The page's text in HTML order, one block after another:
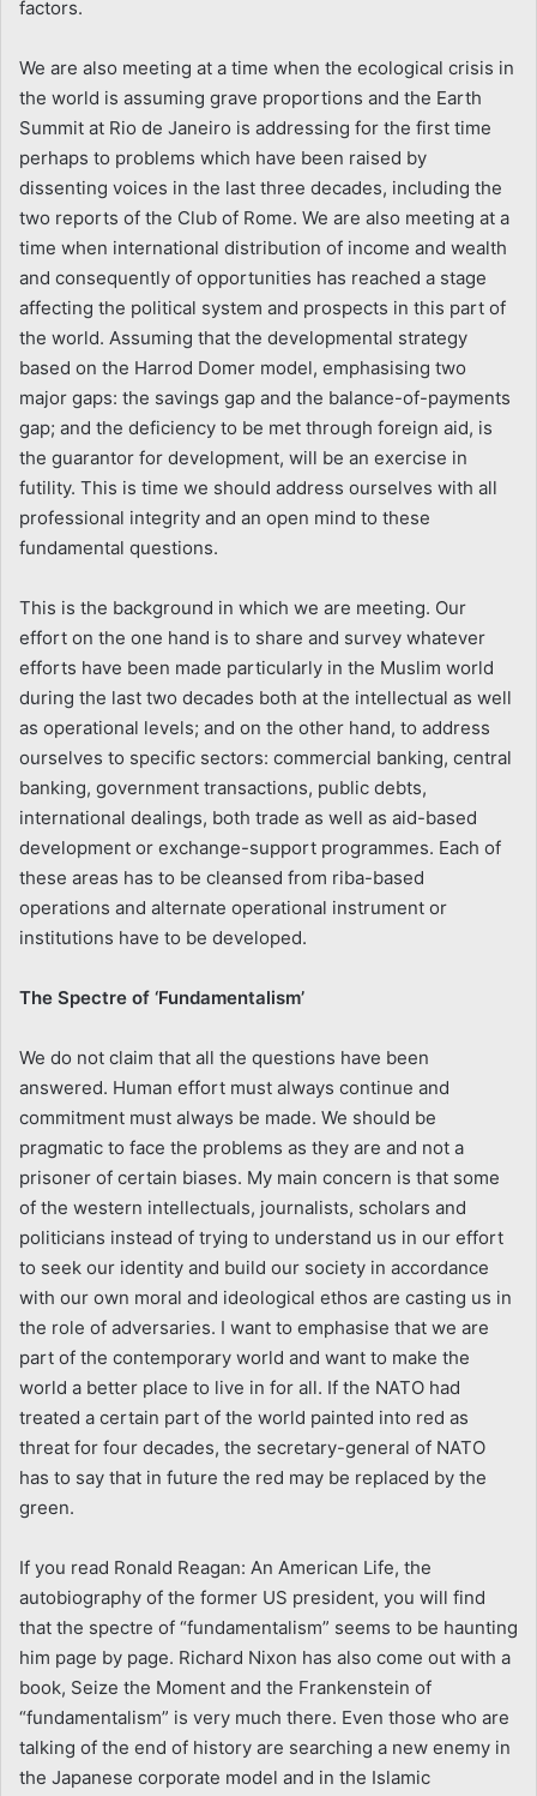
factors.
We are also meeting at a time when the ecological crisis in
the world is assuming grave proportions and the Earth
Summit at Rio de Janeiro is addressing for the first time
perhaps to problems which have been raised by
dissenting voices in the last three decades, including the
two reports of the Club of Rome. We are also meeting at a
time when international distribution of income and wealth
and consequently of opportunities has reached a stage
affecting the political system and prospects in this part of
the world. Assuming that the developmental strategy
based on the Harrod Domer model, emphasising two
major gaps: the savings gap and the balance-of-payments
gap; and the deficiency to be met through foreign aid, is
the guarantor for development, will be an exercise in
futility. This is time we should address ourselves with all
professional integrity and an open mind to these
fundamental questions.
This is the background in which we are meeting. Our
effort on the one hand is to share and survey whatever
efforts have been made particularly in the Muslim world
during the last two decades both at the intellectual as well
as operational levels; and on the other hand, to address
ourselves to specific sectors: commercial banking, central
banking, government transactions, public debts,
international dealings, both trade as well as aid-based
development or exchange-support programmes. Each of
these areas has to be cleansed from riba-based
operations and alternate operational instrument or
institutions have to be developed.
The Spectre of ‘Fundamentalism’
We do not claim that all the questions have been
answered. Human effort must always continue and
commitment must always be made. We should be
pragmatic to face the problems as they are and not a
prisoner of certain biases. My main concern is that some
of the western intellectuals, journalists, scholars and
politicians instead of trying to understand us in our effort
to seek our identity and build our society in accordance
with our own moral and ideological ethos are casting us in
the role of adversaries. I want to emphasise that we are
part of the contemporary world and want to make the
world a better place to live in for all. If the NATO had
treated a certain part of the world painted into red as
threat for four decades, the secretary-general of NATO
has to say that in future the red may be replaced by the
green.
If you read Ronald Reagan: An American Life, the
autobiography of the former US president, you will find
that the spectre of “fundamentalism” seems to be haunting
him page by page. Richard Nixon has also come out with a
book, Seize the Moment and the Frankenstein of
“fundamentalism” is very much there. Even those who are
talking of the end of history are searching a new enemy in
the Japanese corporate model and in the Islamic